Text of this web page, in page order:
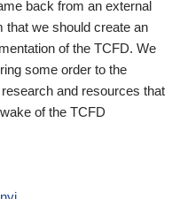
back from an external
that we should create an
of the TCFD. We
some order to the
and resources that
of the TCFD